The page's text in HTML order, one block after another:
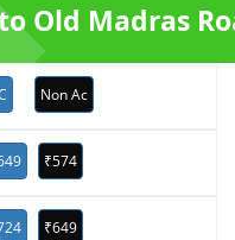
Old Madras
Non Ac
₹574
₹649